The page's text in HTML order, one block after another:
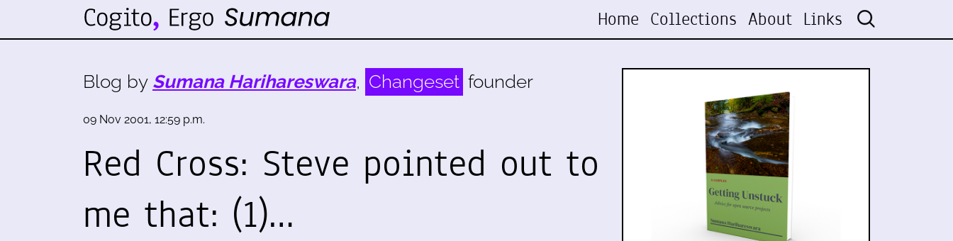
Home Collections About Links
Blog by Sumana Harihareswara, Changeset founder
09 Nov 2001, 12:59 p.m.
Red Cross: Steve pointed out to
me that: (1)…